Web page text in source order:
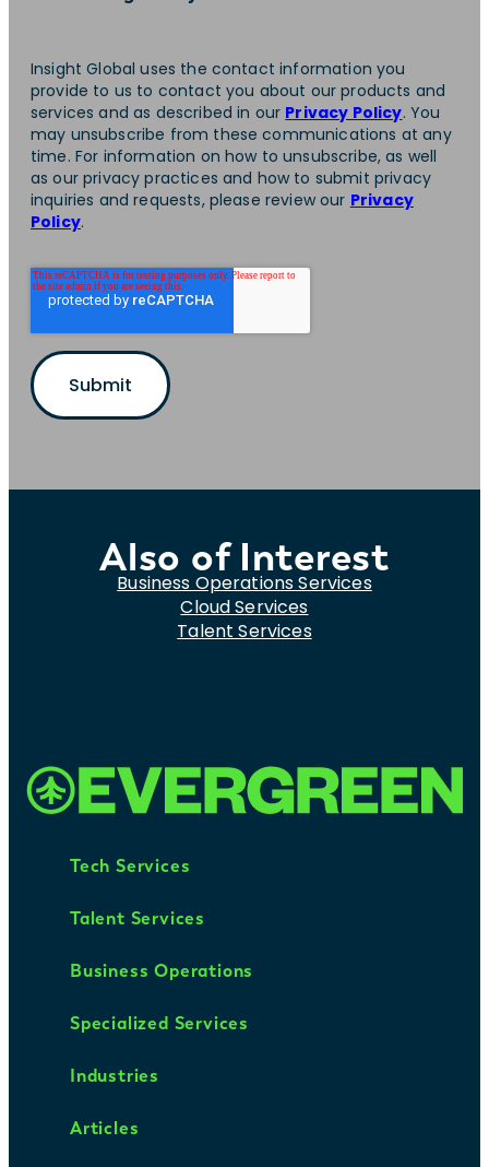
Insight Global uses the contact information you
provide to us to contact you about our products and
services and as described in our Privacy Policy. You
may unsubscribe from these communications at any
time. For information on how to unsubscribe, as well
as our privacy practices and how to submit privacy
inquiries and requests, please review our Privacy
Policy.
Also of Interest
Business Operations Services
Cloud Services
Talent Services
Tech Services
Talent Services
Business Operations
Specialized Services
Industries
Articles